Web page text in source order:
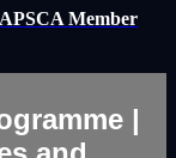
Member
|